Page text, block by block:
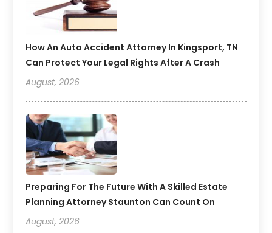
How An Auto Accident Attorney In Kingsport, TN
Can Protect Your Legal Rights After A Crash
August, 2026
Preparing For The Future With A Skilled Estate
Planning Attorney Staunton Can Count On
August, 2026